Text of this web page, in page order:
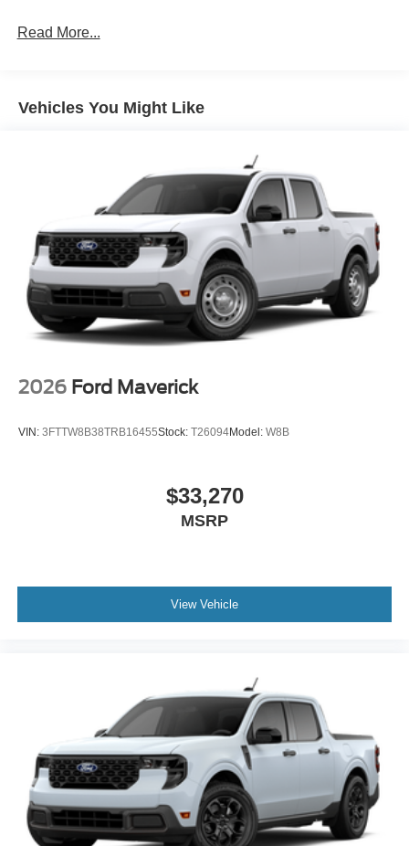
Read More...
Vehicles You Might Like
2026 Ford Maverick
VIN: 3FTTW8B38TRB16455Stock: T26094Model: W8B
$33,270
MSRP
View Vehicle